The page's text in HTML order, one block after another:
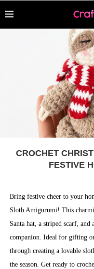
CROCHET
FESTIVE
Bring festive cheer to your
Sloth Amigurumi! This
Santa hat, a striped scarf,
companion. Ideal for gifting
through creating a lovable
the season. Get ready to